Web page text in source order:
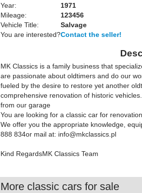
Year:
1971
Mileage:
123456
Vehicle Title:
Salvage
You are interested?Contact the seller!
MK Classics is a family business that
are passionate about oldtimers and do our
fueled by the desire to restore yet another
comprehensive renovation of historic
from our garage
You are looking for a classic car for
We offer you the appropriate knowledge,
888 834or mail at: info@mkclassics.pl
Kind RegardsMK Classics Team
More classic cars for sale